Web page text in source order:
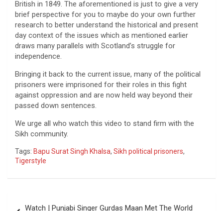
British in 1849. The aforementioned is just to give a very
brief perspective for you to maybe do your own further
research to better understand the historical and present
day context of the issues which as mentioned earlier
draws many parallels with Scotland’s struggle for
independence.
Bringing it back to the current issue, many of the political
prisoners were imprisoned for their roles in this fight
against oppression and are now held way beyond their
passed down sentences.
We urge all who watch this video to stand firm with the
Sikh community.
Tags: Bapu Surat Singh Khalsa, Sikh political prisoners,
Tigerstyle
Watch | Punjabi Singer Gurdas Maan Met The World